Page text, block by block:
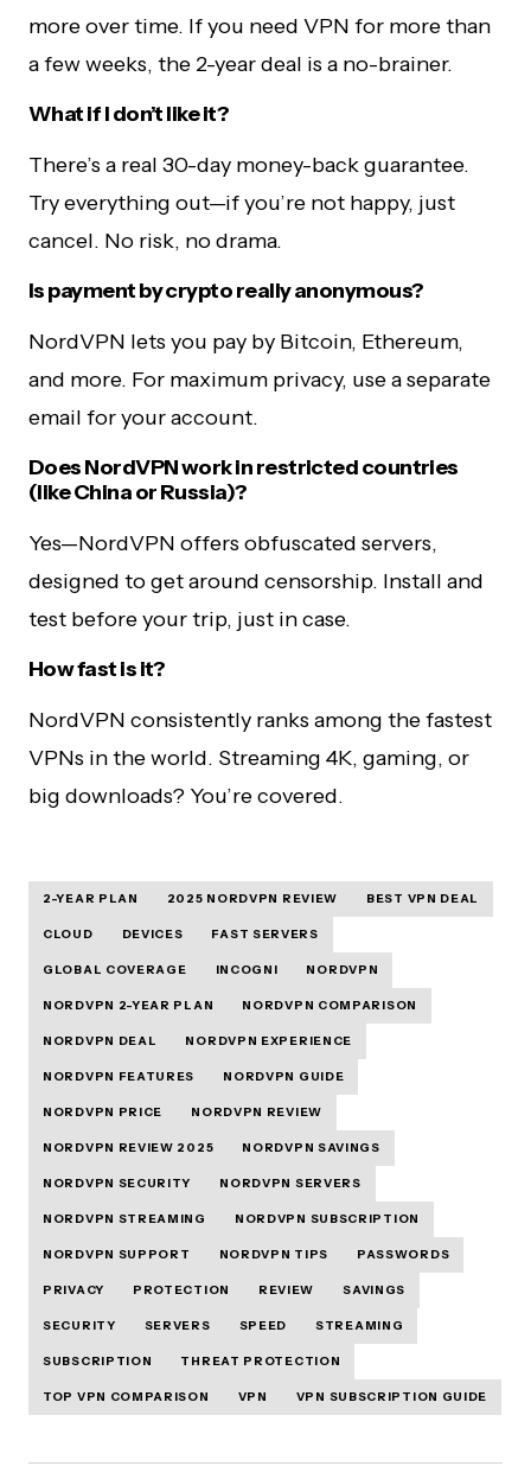
more over time. If you need VPN for more than
a few weeks, the 2-year deal is a no-brainer.
What if I don’t like it?
There’s a real 30-day money-back guarantee.
Try everything out—if you’re not happy, just
cancel. No risk, no drama.
Is payment by crypto really anonymous?
NordVPN lets you pay by Bitcoin, Ethereum,
and more. For maximum privacy, use a separate
email for your account.
Does NordVPN work in restricted countries
(like China or Russia)?
Yes—NordVPN offers obfuscated servers,
designed to get around censorship. Install and
test before your trip, just in case.
How fast is it?
NordVPN consistently ranks among the fastest
VPNs in the world. Streaming 4K, gaming, or
big downloads? You’re covered.
2-YEAR PLAN 2025 NORDVPN REVIEW BEST VPN DEAL
CLOUD DEVICES FAST SERVERS
GLOBAL COVERAGE INCOGNI NORDVPN
NORDVPN 2-YEAR PLAN NORDVPN COMPARISON
NORDVPN DEAL NORDVPN EXPERIENCE
NORDVPN FEATURES NORDVPN GUIDE
NORDVPN PRICE NORDVPN REVIEW
NORDVPN REVIEW 2025 NORDVPN SAVINGS
NORDVPN SECURITY NORDVPN SERVERS
NORDVPN STREAMING NORDVPN SUBSCRIPTION
NORDVPN SUPPORT NORDVPN TIPS PASSWORDS
PRIVACY PROTECTION REVIEW SAVINGS
SECURITY SERVERS SPEED STREAMING
SUBSCRIPTION THREAT PROTECTION
TOP VPN COMPARISON VPN VPN SUBSCRIPTION GUIDE